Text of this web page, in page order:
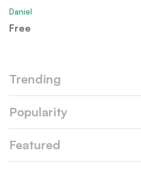
Daniel
Free
Trending
Popularity
Featured